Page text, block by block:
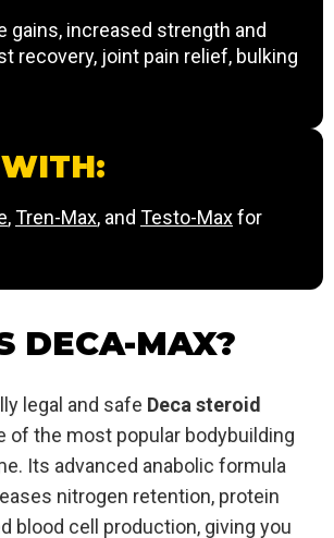
gains, increased strength and
recovery, joint pain relief, bulking
,Tren-Max, and Testo-Maxfor
DECA-MAX?
legal and safe Deca steroid
of the most popular bodybuilding
Its advanced anabolic formula
nitrogen retention, protein
blood cell production, giving you